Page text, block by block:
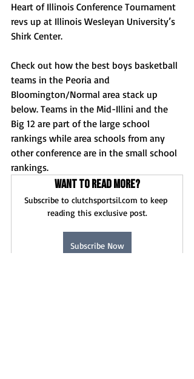
Heart of Illinois Conference Tournament
revs up at Illinois Wesleyan University’s
Shirk Center.
Check out how the best boys basketball
teams in the Peoria and
Bloomington/Normal area stack up
below. Teams in the Mid-Illini and the
Big 12 are part of the large school
rankings while area schools from any
other conference are in the small school
rankings.
Want to read more?
Subscribe to clutchsportsil.com to keep
reading this exclusive post.
Subscribe Now